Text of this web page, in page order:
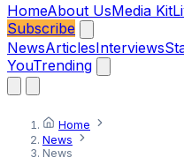
HomeAbout UsMedia Kit
Subscribe
NewsArticlesInterviews
YouTrending
Home
News
News